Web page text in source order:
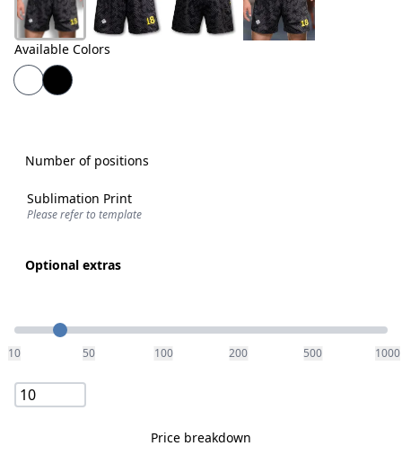
Available Colors
Number of positions
Sublimation Print
Please refer to template
Optional extras
Quantity
10 50 100 200 500 1000
Price breakdown